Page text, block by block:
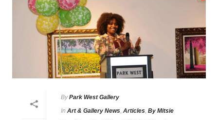
By Park West Gallery
In Art & Gallery News, Articles, By Mitsie